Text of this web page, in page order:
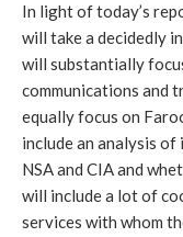
In light of today’s
will take a decidedly
will substantially
communications and
equally focus on
include an analysis
NSA and CIA and
will include a lot of
services with whom